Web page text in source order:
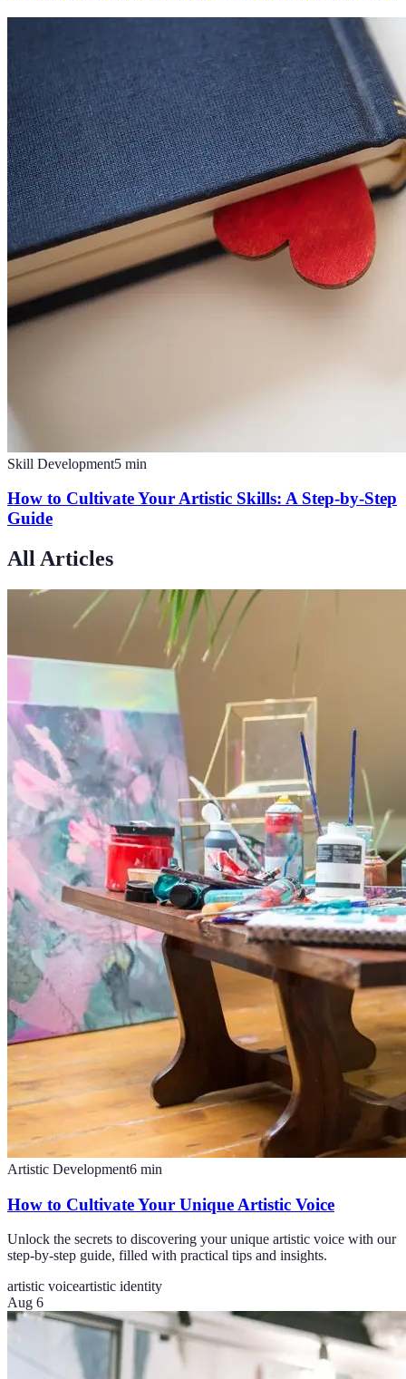
Skill Development5 min
How to Cultivate Your Artistic Skills: A Step-by-Step
Guide
All Articles
Artistic Development6 min
How to Cultivate Your Unique Artistic Voice
Unlock the secrets to discovering your unique artistic voice with our
step-by-step guide, filled with practical tips and insights.
artistic voiceartistic identity
Aug 6